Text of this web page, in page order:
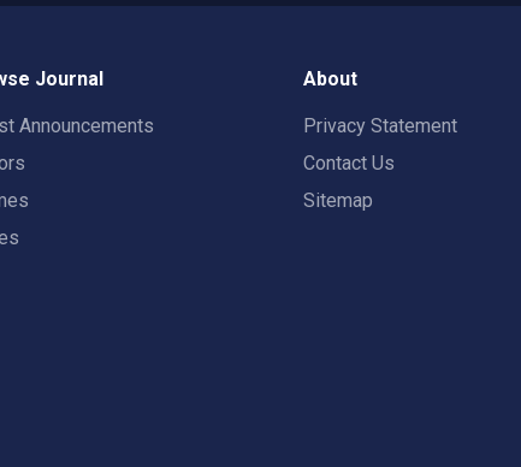
Journal
Announcements
About
Privacy Statement
Contact Us
Sitemap